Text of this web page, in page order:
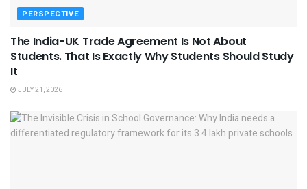
PERSPECTIVE
The India-UK Trade Agreement Is Not About
Students. That Is Exactly Why Students Should Study
It
JULY 21, 2026